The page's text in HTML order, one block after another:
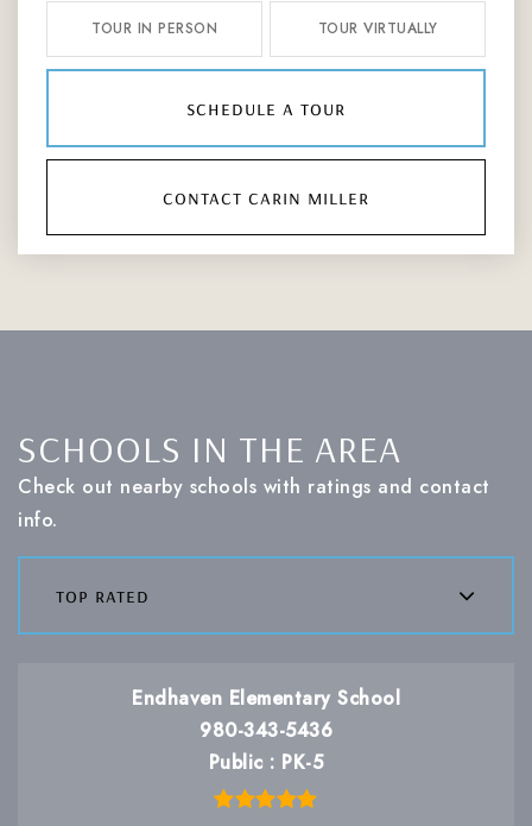
TOUR IN PERSON TOUR VIRTUALLY
schedule a tour
contact carin miller
SCHOOLS IN THE AREA
Check out nearby schools with ratings and contact
info.
top rated
Endhaven Elementary School
980-343-5436
Public
PK-5